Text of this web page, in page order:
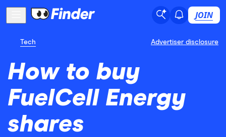
JOIN
Tech Advertiser disclosure
How to buy
FuelCell Energy
shares